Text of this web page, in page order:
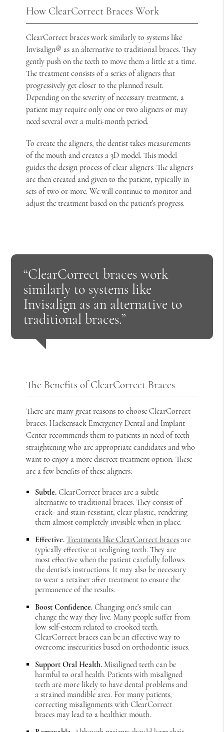
How ClearCorrect Braces Work
ClearCorrect braces work similarly to systems like
Invisalign® as an alternative to traditional braces. They
gently push on the teeth to move them a little at a time.
The treatment consists of a series of aligners that
progressively get closer to the planned result.
Depending on the severity of necessary treatment, a
patient may require only one or two aligners or may
need several over a multi-month period.
To create the aligners, the dentist takes measurements
of the mouth and creates a 3D model. This model
guides the design process of clear aligners. The aligners
are then created and given to the patient, typically in
sets of two or more. We will continue to monitor and
adjust the treatment based on the patient’s progress.
“ClearCorrect braces work
similarly to systems like
Invisalign as an alternative to
traditional braces.”
The Benefits of ClearCorrect Braces
There are many great reasons to choose ClearCorrect
braces. Hackensack Emergency Dental and Implant
Center recommends them to patients in need of teeth
straightening who are appropriate candidates and who
want to enjoy a more discreet treatment option. These
are a few benefits of these aligners:
Subtle. ClearCorrect braces are a subtle
alternative to traditional braces. They consist of
crack- and stain-resistant, clear plastic, rendering
them almost completely invisible when in place.
Effective. Treatments like ClearCorrect braces are
typically effective at realigning teeth. They are
most effective when the patient carefully follows
the dentist’s instructions. It may also be necessary
to wear a retainer after treatment to ensure the
permanence of the results.
Boost Confidence. Changing one’s smile can
change the way they live. Many people suffer from
low self-esteem related to crooked teeth.
ClearCorrect braces can be an effective way to
overcome insecurities based on orthodontic issues.
Support Oral Health. Misaligned teeth can be
harmful to oral health. Patients with misaligned
teeth are more likely to have dental problems and
a strained mandible area. For many patients,
correcting misalignments with ClearCorrect
braces may lead to a healthier mouth.